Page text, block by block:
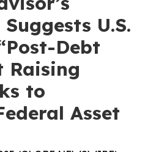
U.S.
Debt
Raising
to
Asset